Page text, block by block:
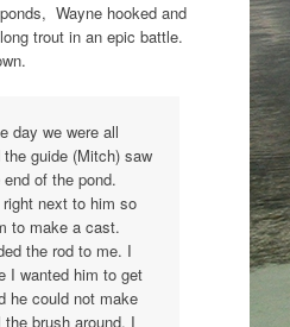
Wayne hooked and
trout in an epic battle.
day we were all
guide (Mitch) saw
of the pond.
next to him so
to make a cast.
the rod to me. I
I wanted him to get
he could not make
brush around. I